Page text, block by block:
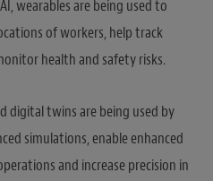
wearables are being used to
of workers, help track
health and safety risks.
digital twins are being used by
simulations, enable enhanced
and increase precision in